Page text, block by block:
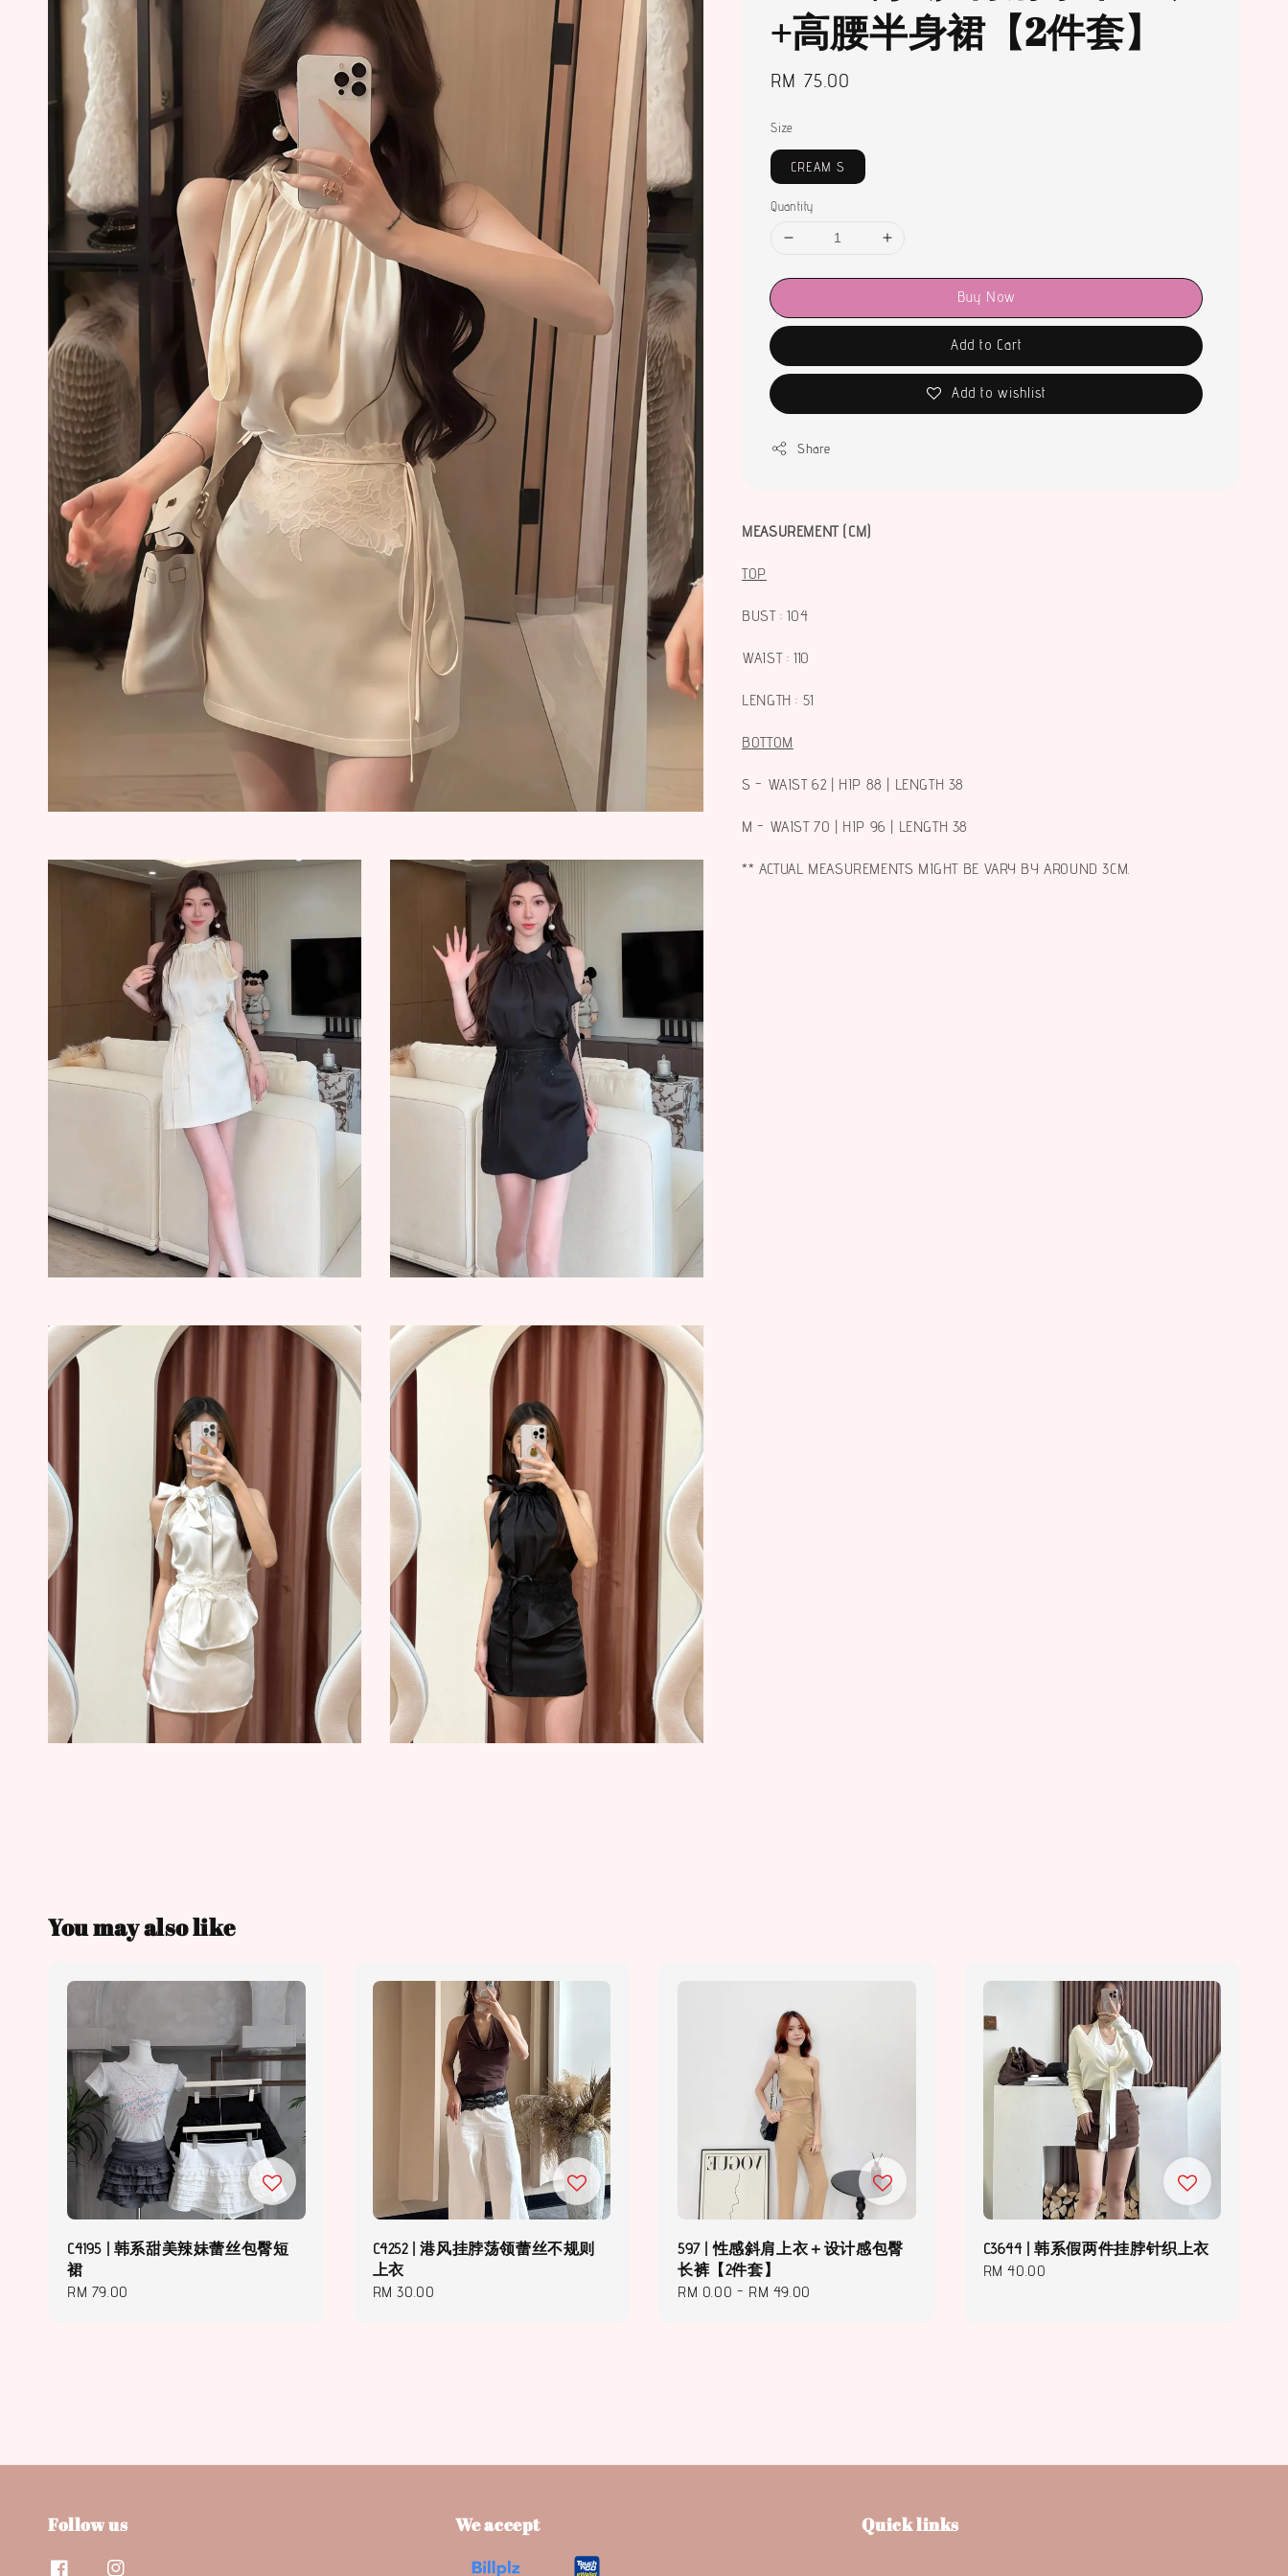
+高腰半身裙【2件套】
Regular
RM 75.00
Size
CREAM S
Quantity
Buy Now
Add to Cart
Add to wishlist
Share
MEASUREMENT (CM)
TOP
BUST : 104
WAIST : 110
LENGTH : 51
BOTTOM
S - WAIST 62 | HIP 88 | LENGTH 38
M - WAIST 70 | HIP 96 | LENGTH 38
** ACTUAL MEASUREMENTS MIGHT BE VARY BY AROUND 3CM.
You may also like
C4195 | 韩系甜美辣妹蕾丝包臀短
裙
Regular
RM 79.00
C4252 | 港风挂脖荡领蕾丝不规则
上衣
Regular
RM 30.00
597 | 性感斜肩上衣＋设计感包臀
长裤【2件套】
Regular
RM 0.00 - RM 49.00
C3644 | 韩系假两件挂脖针织上衣
Regular
RM 40.00
Follow us We accept Quick links